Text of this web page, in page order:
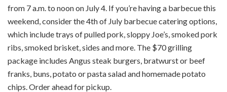
from 7 a.m. to noon on July 4. If you’re having a barbecue this
weekend, consider the 4th of July barbecue catering options,
which include trays of pulled pork, sloppy Joe’s, smoked pork
ribs, smoked brisket, sides and more. The $70 grilling
package includes Angus steak burgers, bratwurst or beef
franks, buns, potato or pasta salad and homemade potato
chips. Order ahead for pickup.